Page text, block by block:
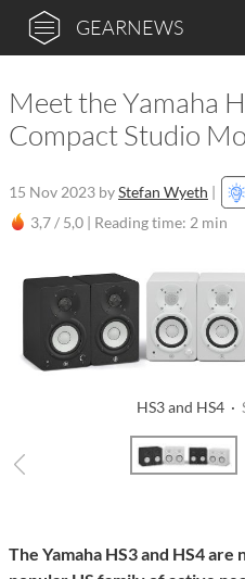
GEARNEWS
Meet the Yamaha
Compact Studio
15 Nov 2023 byStefan Wyeth |
3,7 / 5,0 | Reading time: 2 min
HS3 and HS4 ·
The Yamaha HS3 and HS4